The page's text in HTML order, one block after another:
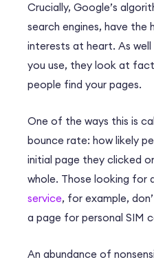
Crucially, Google’s
search engines, have the
interests at heart. As well
you use, they look at
people find your pages.
One of the ways this is
bounce rate: how likely
initial page they clicked
whole. Those looking for
service, for example,
a page for personal SIM
An abundance of